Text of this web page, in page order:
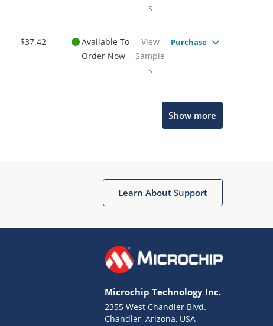
s
$37.42
Available To
Order Now
View
Sample
s
Purchase
Show more
Learn About Support
Microchip Technology Inc.
2355 West Chandler Blvd.
Chandler, Arizona, USA
Terms of Use